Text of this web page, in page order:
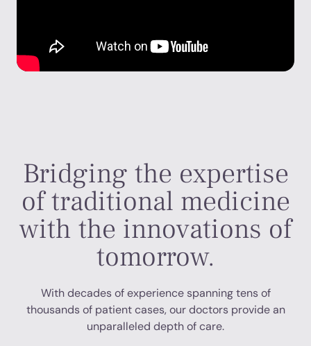
Bridging the expertise
of traditional medicine
with the innovations of
tomorrow.
With decades of experience spanning tens of
thousands of patient cases, our doctors provide an
unparalleled depth of care.